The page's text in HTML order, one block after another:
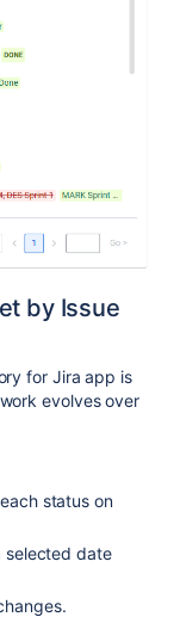
by Issue
for Jira app is
evolves over
status on
selected date